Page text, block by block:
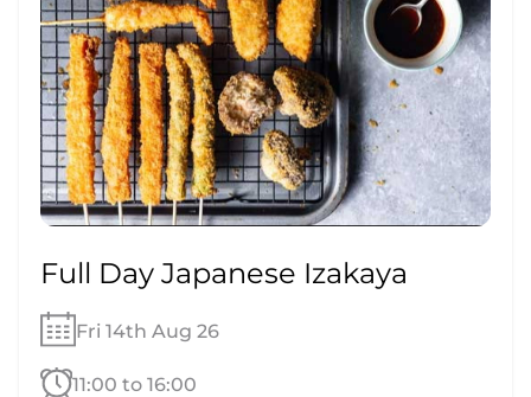
Full Day Japanese Izakaya
Fri 14th Aug 26
11:00 to 16:00